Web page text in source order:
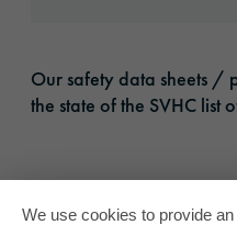
Our safety data sheets /
the state of the SVHC list
We use cookies to provide